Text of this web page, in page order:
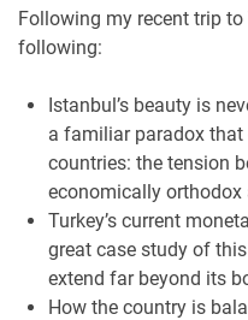
Following my recent trip
following:
Istanbul’s beauty is
a familiar paradox that
countries: the tension
economically
Turkey’s current
great case study of
extend far beyond its
How the country is